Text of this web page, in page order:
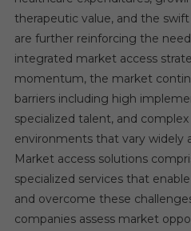
therapeutic value, and the
are further reinforcing the
integrated market access
momentum, the market
barriers including high
specialized talent, and
environments that vary widely
Market access solutions
specialized services that
and overcome these
companies assess market